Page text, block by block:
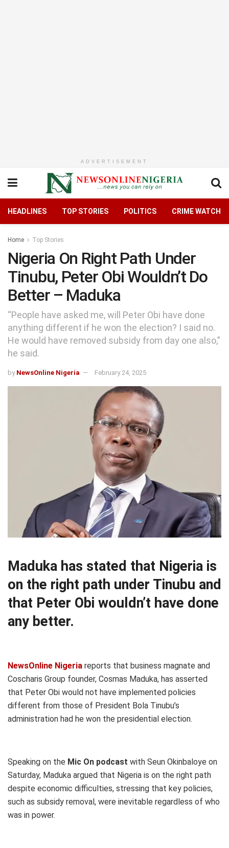
ADVERTISEMENT
HEADLINES TOP STORIES POLITICS CRIME WATCH
Home Top Stories
Nigeria On Right Path Under
Tinubu, Peter Obi Wouldn’t Do
Better – Maduka
“People have asked me, will Peter Obi have done
anything different if he won the election? I said no.
He would have removed subsidy from day one also,”
he said.
by NewsOnline Nigeria February 24, 2025
Maduka has stated that Nigeria is
on the right path under Tinubu and
that Peter Obi wouldn’t have done
any better.
NewsOnline Nigeria reports that business magnate and
Coscharis Group founder, Cosmas Maduka, has asserted
that Peter Obi would not have implemented policies
different from those of President Bola Tinubu’s
administration had he won the presidential election.
Speaking on the Mic On podcast with Seun Okinbaloye on
Saturday, Maduka argued that Nigeria is on the right path
despite economic difficulties, stressing that key policies,
such as subsidy removal, were inevitable regardless of who
was in power.